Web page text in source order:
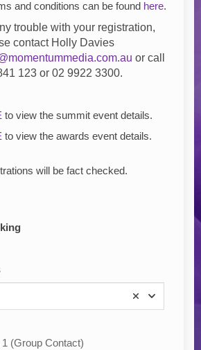
and conditions can be found here.
trouble with your registration,
contact Holly Davies
or call
123 or 02 9922 3300.
to view the summit event details.
to view the awards event details.
will be fact checked.
(Group Contact)